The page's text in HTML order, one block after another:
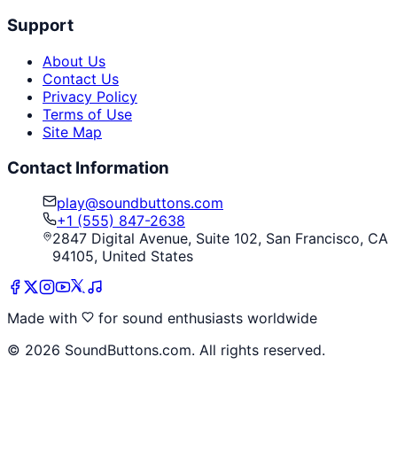
Support
About Us
Contact Us
Privacy Policy
Terms of Use
Site Map
Contact Information
play@soundbuttons.com
+1 (555) 847-2638
2847 Digital Avenue, Suite 102, San Francisco, CA
94105, United States
Made with
for sound enthusiasts worldwide
© 2026 SoundButtons.com. All rights reserved.